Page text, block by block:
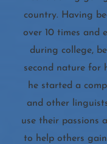
country. Having
over 10 times and
during college,
second nature for
he started a
and other
use their passions
to help others